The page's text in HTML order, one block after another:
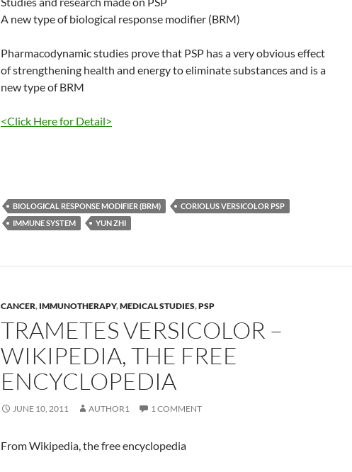
A new type of biological response modifier (BRM)
Pharmacodynamic studies prove that PSP has a very obvious effect
of strengthening health and energy to eliminate substances and is a
new type of BRM
<Click Here for Detail>
BIOLOGICAL RESPONSE MODIFIER (BRM)
CORIOLUS VERSICOLOR PSP
IMMUNE SYSTEM
YUN ZHI
CANCER, IMMUNOTHERAPY,MEDICAL STUDIES,PSP
TRAMETES VERSICOLOR –
WIKIPEDIA, THE FREE
ENCYCLOPEDIA
JUNE 10, 2011 AUTHOR1 1 COMMENT
From Wikipedia, the free encyclopedia